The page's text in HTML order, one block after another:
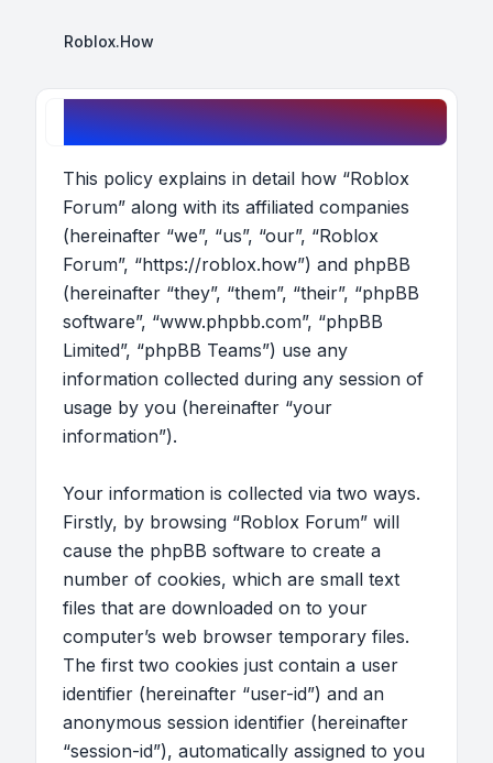
Roblox.How
Roblox Forum - Privacy policy
This policy explains in detail how “Roblox
Forum” along with its affiliated companies
(hereinafter “we”, “us”, “our”, “Roblox
Forum”, “https://roblox.how”) and phpBB
(hereinafter “they”, “them”, “their”, “phpBB
software”, “www.phpbb.com”, “phpBB
Limited”, “phpBB Teams”) use any
information collected during any session of
usage by you (hereinafter “your
information”).
Your information is collected via two ways.
Firstly, by browsing “Roblox Forum” will
cause the phpBB software to create a
number of cookies, which are small text
files that are downloaded on to your
computer’s web browser temporary files.
The first two cookies just contain a user
identifier (hereinafter “user-id”) and an
anonymous session identifier (hereinafter
“session-id”), automatically assigned to you